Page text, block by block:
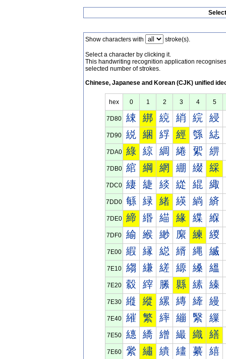
Show characters with stroke(s).
Select a character by clicking it.
This handwriting recognition application
selected number of strokes.
Chinese, Japanese and Korean (CJK) unified
hex 0 1 2 3 4 5
7D80 綀 綁 綂 綃 綄 綅
7D90 綐 綑 綒 經 綔 綕
7DA0 綠 綡 綢 綣 綤 綥
7DB0 綰 綱 網 綳 綴 綵
7DC0 緀 緁 緂 緃 緄 緅
7DD0 緐 緑 緒 緓 緔 緕
7DE0 締 緡 緢 緣 緤 緥
7DF0 緰 緱 緲 緳 練 緵
7E00 縀 縁 縂 縃 縄 縅
7E10 縐 縑 縒 縓 縔 縕
7E20 縠 縡 縢 縣 縤 縥
7E30 縰 縱 縲 縳 縴 縵
7E40 繀 繁 繂 繃 繄 繅
7E50 繐 繑 繒 繓 織 繕
7E60 繠 繡 繢 繣 繤 繥